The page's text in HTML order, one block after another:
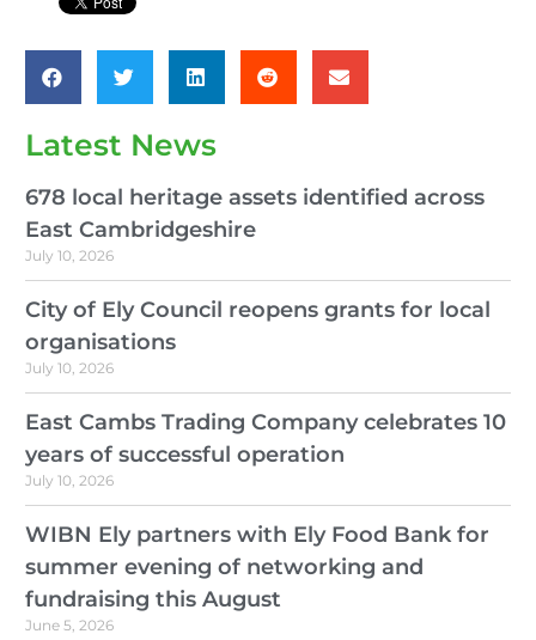
Latest News
678 local heritage assets identified across
East Cambridgeshire
July 10, 2026
City of Ely Council reopens grants for local
organisations
July 10, 2026
East Cambs Trading Company celebrates 10
years of successful operation
July 10, 2026
WIBN Ely partners with Ely Food Bank for
summer evening of networking and
fundraising this August
June 5, 2026